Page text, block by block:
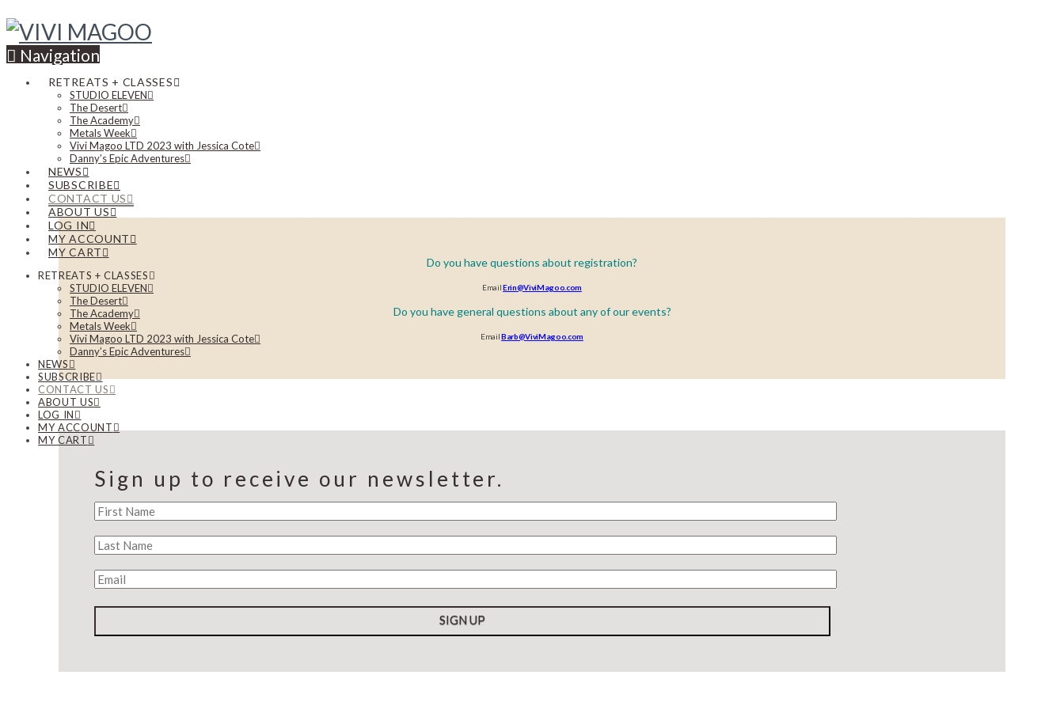
Navigation
RETREATS + CLASSES
STUDIO ELEVEN
The Desert
The Academy
Metals Week
Vivi Magoo LTD 2023 with Jessica Cote
Danny’s Epic Adventures
NEWS
SUBSCRIBE
CONTACT US
ABOUT US
LOG IN
MY ACCOUNT
MY CART
RETREATS + CLASSES
STUDIO ELEVEN
The Desert
The Academy
Metals Week
Vivi Magoo LTD 2023 with Jessica Cote
Danny’s Epic Adventures
NEWS
SUBSCRIBE
CONTACT US
ABOUT US
LOG IN
MY ACCOUNT
MY CART
Do you have questions about registration?
EmailErin@ViviMagoo.com
Do you have general questions about any of our events?
EmailBarb@ViviMagoo.com
Sign up to receive our newsletter.